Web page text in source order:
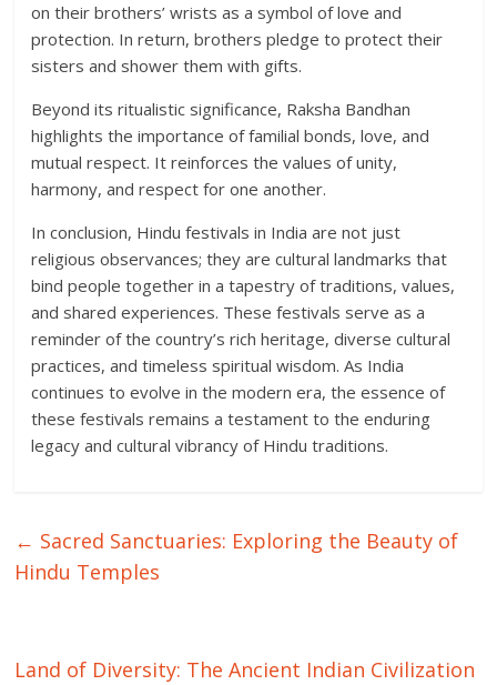
on their brothers’ wrists as a symbol of love and
protection. In return, brothers pledge to protect their
sisters and shower them with gifts.
Beyond its ritualistic significance, Raksha Bandhan
highlights the importance of familial bonds, love, and
mutual respect. It reinforces the values of unity,
harmony, and respect for one another.
In conclusion, Hindu festivals in India are not just
religious observances; they are cultural landmarks that
bind people together in a tapestry of traditions, values,
and shared experiences. These festivals serve as a
reminder of the country’s rich heritage, diverse cultural
practices, and timeless spiritual wisdom. As India
continues to evolve in the modern era, the essence of
these festivals remains a testament to the enduring
legacy and cultural vibrancy of Hindu traditions.
← Sacred Sanctuaries: Exploring the Beauty of
Hindu Temples
Land of Diversity: The Ancient Indian Civilization